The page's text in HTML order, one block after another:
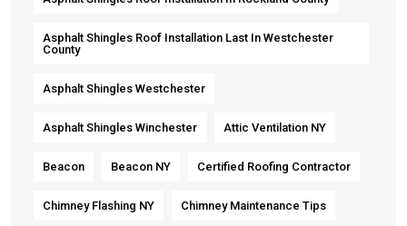
Asphalt Shingles Roof Installation Last In Westchester
County
Asphalt Shingles Westchester
Asphalt Shingles Winchester Attic Ventilation NY
Beacon Beacon NY Certified Roofing Contractor
Chimney Flashing NY Chimney Maintenance Tips